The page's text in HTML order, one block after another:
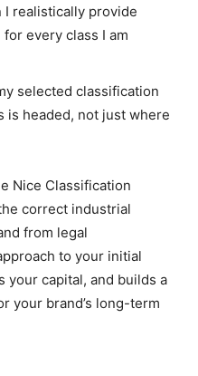
I realistically provide
every class I am
selected classification
is headed, not just where
Nice Classification
correct industrial
from legal
to your initial
your capital, and builds a
your brand’s long-term